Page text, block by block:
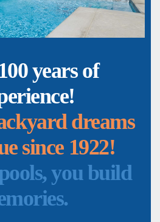
years of
dreams
since 1922!
you build